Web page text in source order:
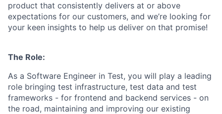
product that consistently delivers at or above
expectations for our customers, and we’re looking for
your keen insights to help us deliver on that promise!
The Role:
As a Software Engineer in Test, you will play a leading
role bringing test infrastructure, test data and test
frameworks - for frontend and backend services - on
the road, maintaining and improving our existing